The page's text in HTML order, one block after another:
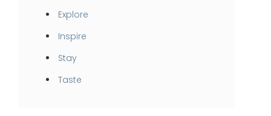
Explore
Inspire
Stay
Taste